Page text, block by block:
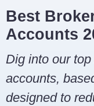
Best
Accounts
Dig into our
accounts,
designed to